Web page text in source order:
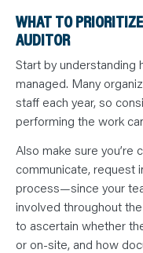
WHAT TO
AUDITOR
Start by understanding
managed. Many
staff each year, so
performing the work
Also make sure you’re
communicate, request
process—since your
involved throughout
to ascertain whether
or on-site, and how